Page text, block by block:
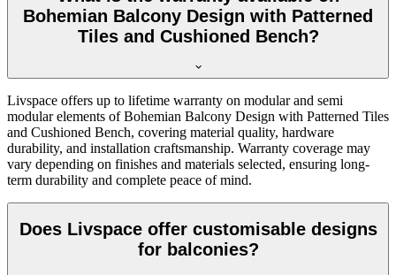
Bohemian Balcony Design with Patterned
Tiles and Cushioned Bench?
Livspace offers up to lifetime warranty on modular and semi
modular elements of Bohemian Balcony Design with Patterned Tiles
and Cushioned Bench, covering material quality, hardware
durability, and installation craftsmanship. Warranty coverage may
vary depending on finishes and materials selected, ensuring long-
term durability and complete peace of mind.
Does Livspace offer customisable designs
for balconies?